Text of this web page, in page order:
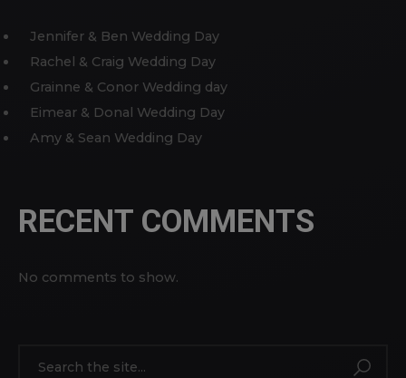
Jennifer & Ben Wedding Day
Rachel & Craig Wedding Day
Grainne & Conor Wedding day
Eimear & Donal Wedding Day
Amy & Sean Wedding Day
RECENT COMMENTS
No comments to show.